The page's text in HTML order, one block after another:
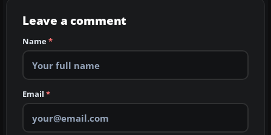
Leave a comment
Name*
Email *